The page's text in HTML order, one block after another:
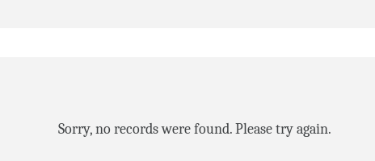
Sorry, no records were found. Please try again.